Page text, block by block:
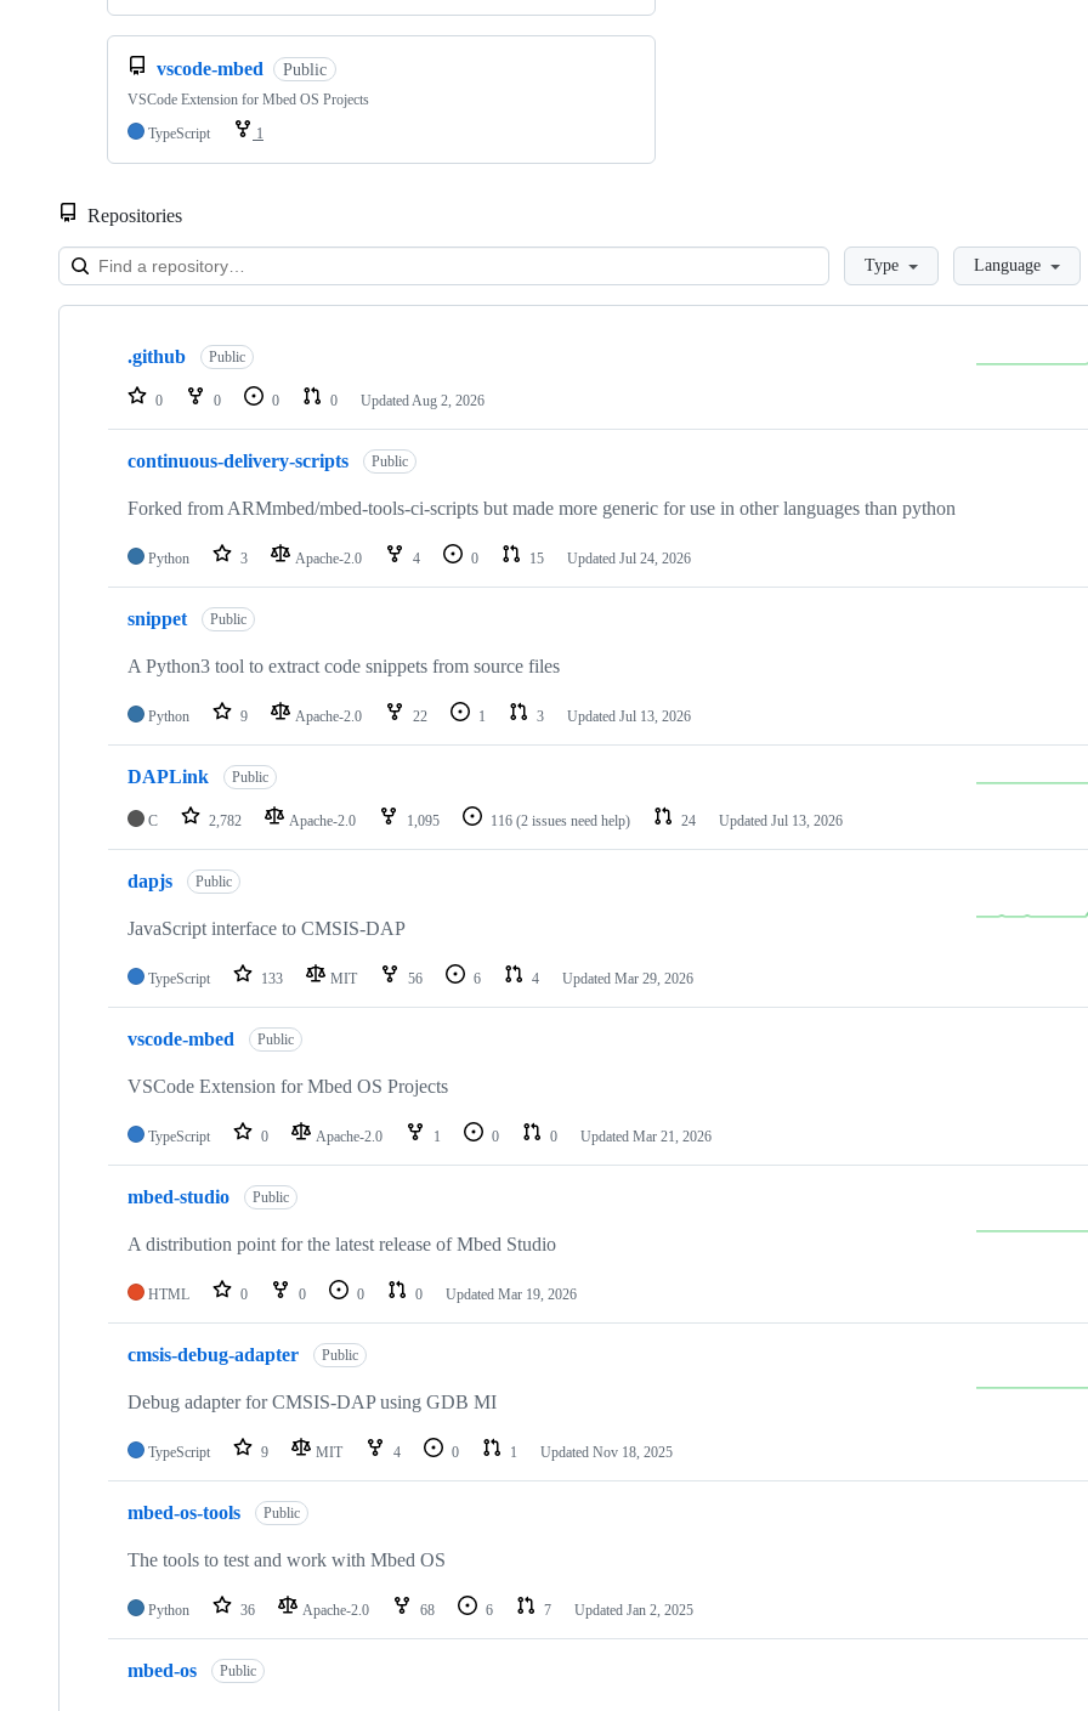
vscode-mbed Public
VSCode Extension for Mbed OS Projects
TypeScript
1
Repositories
LoadingType Language
Showing
repositories
.github Public
0 0 0 0 Updated Aug 2, 2026
continuous-delivery-scripts Public
Forked from ARMmbed/mbed-tools-ci-scripts but made more generic for use in other languages than python
Python 3 Apache-2.0 4 0 15 Updated Jul 24, 2026
snippet Public
A Python3 tool to extract code snippets from source files
Python 9 Apache-2.0 22 1 3 Updated Jul 13, 2026
DAPLink Public
C 2,782 Apache-2.0 1,095 116 (2 issues need help) 24 Updated Jul 13, 2026
dapjs Public
JavaScript interface to CMSIS-DAP
TypeScript 133 MIT 56 6 4 Updated Mar 29, 2026
vscode-mbed Public
VSCode Extension for Mbed OS Projects
TypeScript 0 Apache-2.0 1 0 0 Updated Mar 21, 2026
mbed-studio Public
A distribution point for the latest release of Mbed Studio
HTML 0 0 0 0 Updated Mar 19, 2026
cmsis-debug-adapter Public
Debug adapter for CMSIS-DAP using GDB MI
TypeScript 9 MIT 4 0 1 Updated Nov 18, 2025
mbed-os-tools Public
The tools to test and work with Mbed OS
Python 36 Apache-2.0 68 6 7 Updated Jan 2, 2025
mbed-os Public